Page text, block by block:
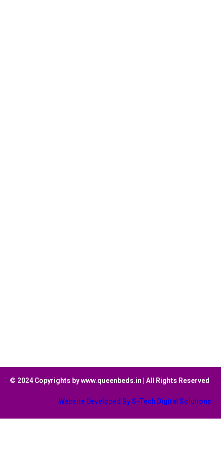
© 2024 Copyrights by www.queenbeds.in | All Rights Reserved
Website Developed By S-Tech Digital Solutions